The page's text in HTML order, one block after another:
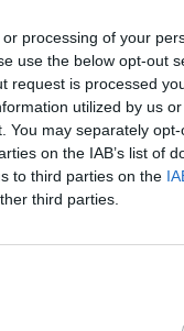
processing of your
use the below opt-out
request is processed
utilized by us
You may separately
on the IAB’s list of
to third parties on the
third parties.
supply chain
the
stakeholders in the
is
disparate data
characterized